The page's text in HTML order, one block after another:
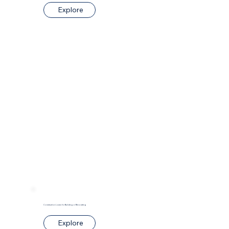
Explore
Construction Loans for Building or Renovating
Explore